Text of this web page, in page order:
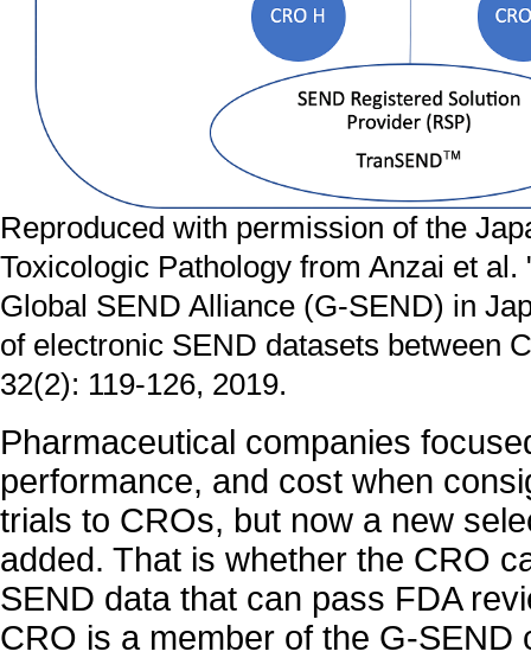
Reproduced with permission of the
Toxicologic Pathology from Anzai et
Global SEND Alliance (G-SEND) in
of electronic SEND datasets between
32(2): 119-126, 2019.
Pharmaceutical companies
performance, and cost when
trials to CROs, but now a new
added. That is whether the CRO
SEND data that can pass FDA
CRO is a member of the G-SEND